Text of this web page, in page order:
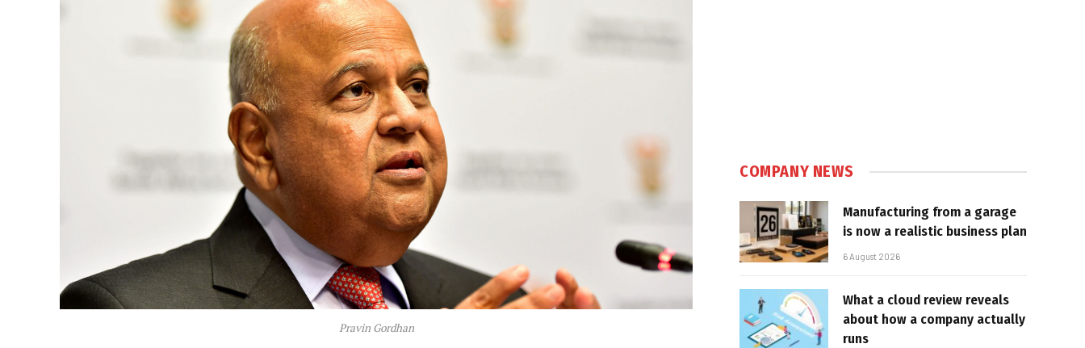
Pravin Gordhan
COMPANY NEWS
Manufacturing from a garage
is now a realistic business plan
6 August 2026
What a cloud review reveals
about how a company actually
runs